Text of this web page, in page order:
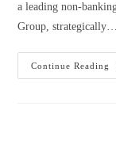
a leading non-
Group, strategically…
Continue Reading